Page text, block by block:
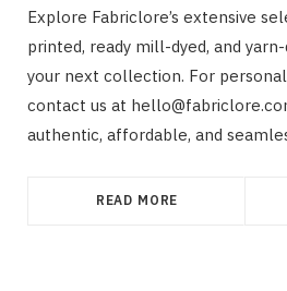
Explore Fabriclore’s extensive
printed, ready mill-dyed, and
your next collection. For
contact us at
authentic, affordable, and
READ MORE